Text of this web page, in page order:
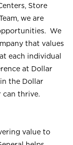
Store
we are
We
that values
each individual
at Dollar
the Dollar
can thrive.
value to